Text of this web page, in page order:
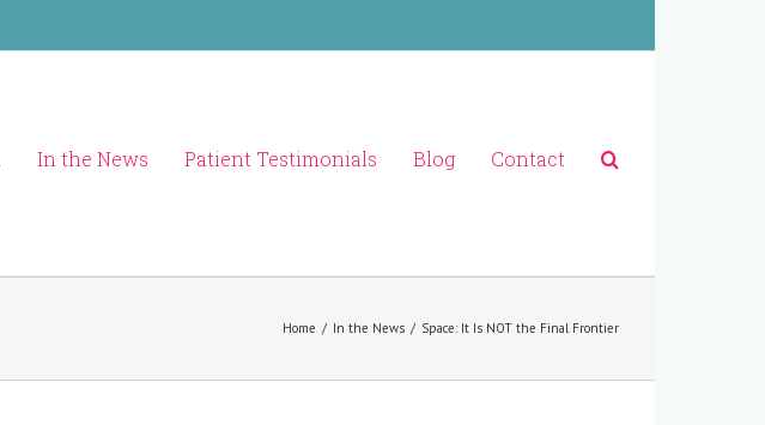
In the News Patient Testimonials Blog Contact
Home / In the News / Space: It Is NOT the Final Frontier